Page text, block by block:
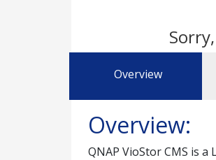
Overview
Overview:
QNAP VioStor CMS is